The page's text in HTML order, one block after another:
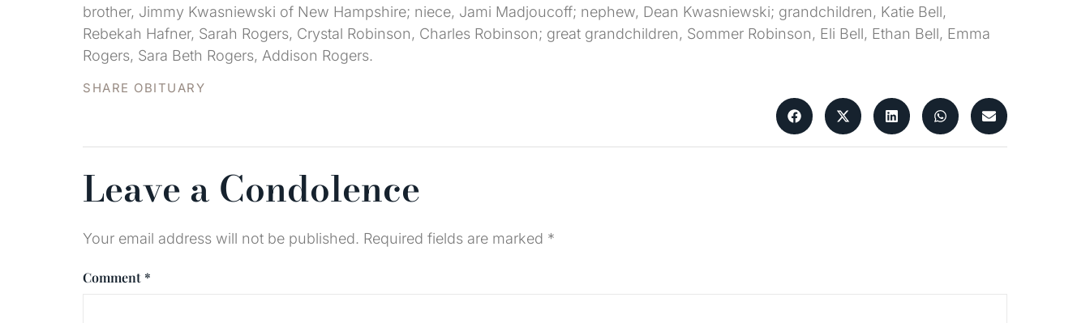
brother, Jimmy Kwasniewski of New Hampshire; niece, Jami Madjoucoff; nephew, Dean Kwasniewski; grandchildren, Katie Bell,
Rebekah Hafner, Sarah Rogers, Crystal Robinson, Charles Robinson; great grandchildren, Sommer Robinson, Eli Bell, Ethan Bell, Emma
Rogers, Sara Beth Rogers, Addison Rogers.
SHARE OBITUARY
Leave a Condolence
Your email address will not be published. Required fields are marked *
Comment *